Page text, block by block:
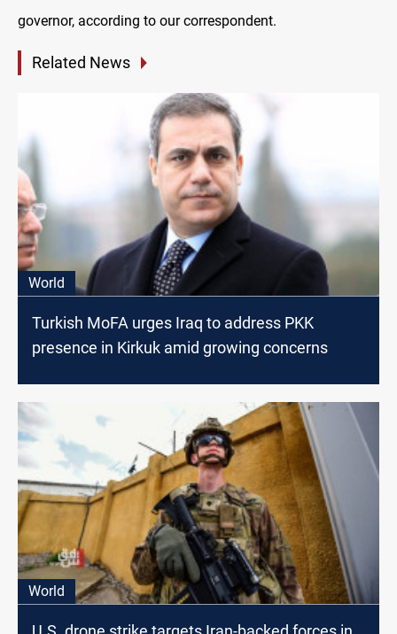
governor, according to our correspondent.
Related News
World
Turkish MoFA urges Iraq to address PKK
presence in Kirkuk amid growing concerns
World